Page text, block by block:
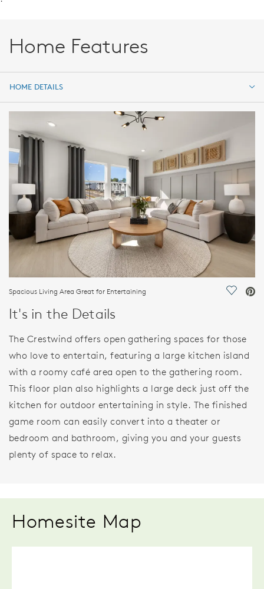
Home Features
HOME DETAILS
HOME DETAILS
FEATURES
Spacious Living Area Great for Entertaining Save
It's in the Details
The Crestwind offers open gathering spaces for those
who love to entertain, featuring a large kitchen island
with a roomy café area open to the gathering room.
This floor plan also highlights a large deck just off the
kitchen for outdoor entertaining in style. The finished
game room can easily convert into a theater or
bedroom and bathroom, giving you and your guests
plenty of space to relax.
Homesite Map